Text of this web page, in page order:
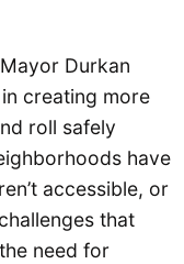
Durkan
creating more
roll safely
have
accessible, or
that
need for